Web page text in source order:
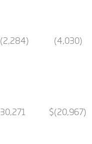
(2,284) (4,030)
30,271 $(20,967)